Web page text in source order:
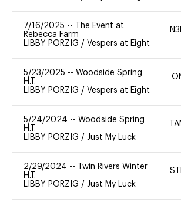
7/16/2025 --
The Event at
Rebecca Farm
LIBBY PORZIG / Vespers at Eight
5/23/2025 -- Woodside Spring
H.T.
LIBBY PORZIG / Vespers at Eight
5/24/2024 -- Woodside Spring
H.T.
LIBBY PORZIG / Just My Luck
2/29/2024 --
Twin Rivers Winter
H.T.
LIBBY PORZIG / Just My Luck